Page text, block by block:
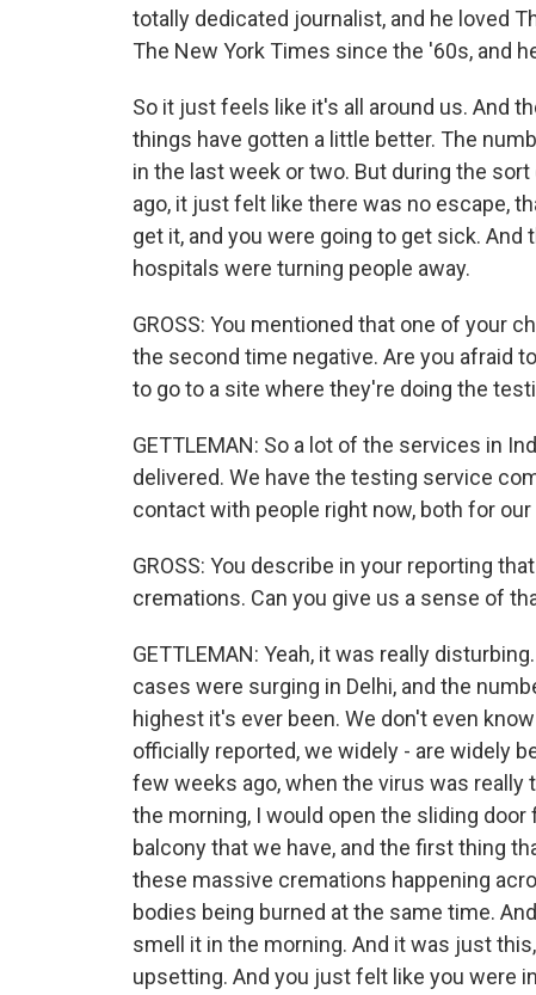
totally dedicated journalist, and he loved
The New York Times since the '60s, and
So it just feels like it's all around us. And
things have gotten a little better. The
in the last week or two. But during the
ago, it just felt like there was no escape,
get it, and you were going to get sick.
hospitals were turning people away.
GROSS: You mentioned that one of your
the second time negative. Are you afraid
to go to a site where they're doing the
GETTLEMAN: So a lot of the services in
delivered. We have the testing service
contact with people right now, both for
GROSS: You describe in your reporting
cremations. Can you give us a sense of
GETTLEMAN: Yeah, it was really
cases were surging in Delhi, and the
highest it's ever been. We don't even
officially reported, we widely - are widely
few weeks ago, when the virus was really
the morning, I would open the sliding door
balcony that we have, and the first thing
these massive cremations happening
bodies being burned at the same time.
smell it in the morning. And it was just
upsetting. And you just felt like you were